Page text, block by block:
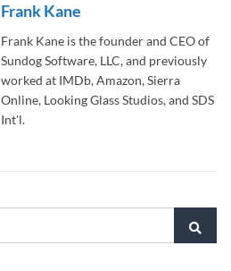
Frank Kane
Frank Kane is the founder and CEO of
Sundog Software, LLC, and previously
worked at IMDb, Amazon, Sierra
Online, Looking Glass Studios, and SDS
Int'l.